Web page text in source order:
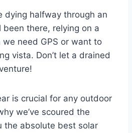
dying halfway through an
been there, relying on a
need GPS or want to
vista. Don’t let a drained
is crucial for any outdoor
we’ve scoured the
the absolute best solar